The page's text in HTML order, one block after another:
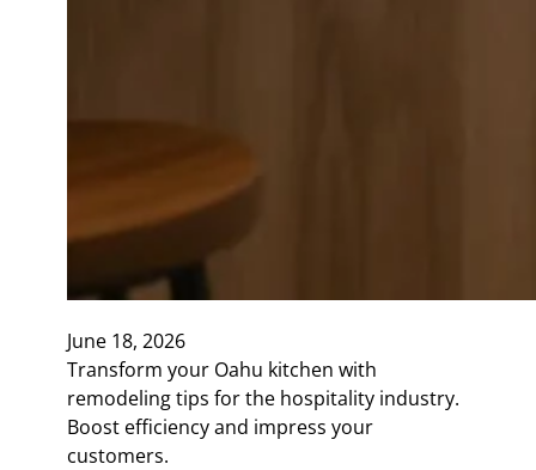
June 18, 2026
Transform your Oahu kitchen with
remodeling tips for the hospitality industry.
Boost efficiency and impress your
customers.